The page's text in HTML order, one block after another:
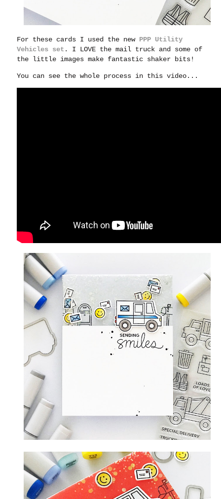
For these cards I used the new PPP Utility
Vehicles set . I LOVE the mail truck and some of
the little images make fantastic shaker bits!
You can see the whole process in this video...